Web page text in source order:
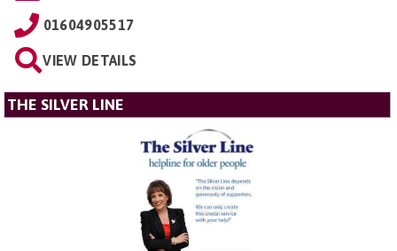
01604905517
VIEW DETAILS
THE SILVER LINE